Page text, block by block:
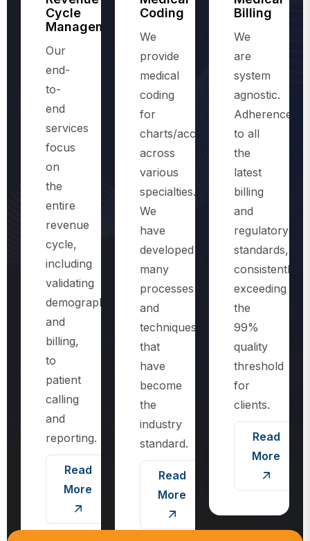
Management
Our
end-
to-
end
services
focus
on
the
entire
revenue
cycle,
including
validating
demographics
and
billing,
to
patient
calling
and
reporting.
Read
More
We
provide
medical
coding
for
charts/accounts,
across
various
specialties.
We
have
developed
many
processes
and
techniques
that
have
become
the
industry
standard.
Read
More
We
are
system
agnostic.
Adherence
to all
the
latest
billing
and
regulatory
standards,
consistently
exceeding
the
99%
quality
threshold
for
clients.
Read
More